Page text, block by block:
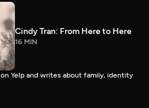
Cindy Tran: From Here to Here
16 MIN
Yelp and writes about family, identity